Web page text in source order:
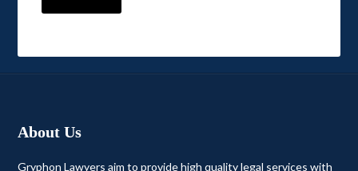
About Us
Gryphon Lawyers aim to provide high quality legal services with